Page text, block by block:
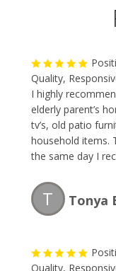
Quality,
I highly
elderly parent’s
tv’s, old patio
household items.
the same day I
Great team and I
T Tonya
Quality,